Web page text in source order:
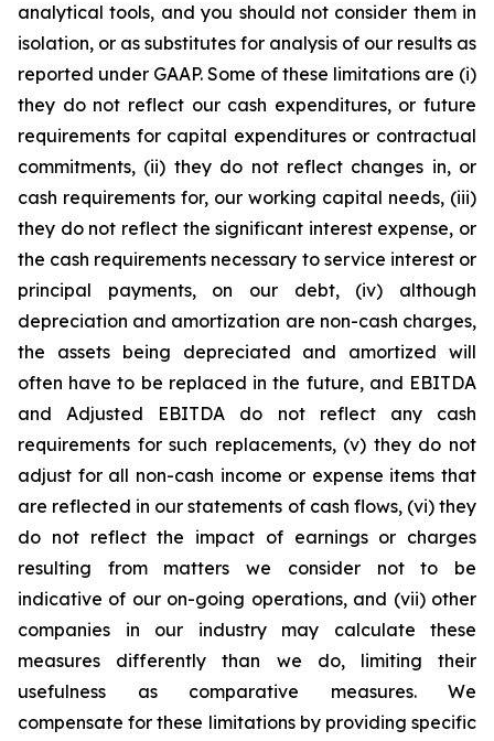
analytical tools, and you should not consider them in
isolation, or as substitutes for analysis of our results as
reported under GAAP. Some of these limitations are (i)
they do not reflect our cash expenditures, or future
requirements for capital expenditures or contractual
commitments, (ii) they do not reflect changes in, or
cash requirements for, our working capital needs, (iii)
they do not reflect the significant interest expense, or
the cash requirements necessary to service interest or
principal payments, on our debt, (iv) although
depreciation and amortization are non-cash charges,
the assets being depreciated and amortized will
often have to be replaced in the future, and EBITDA
and Adjusted EBITDA do not reflect any cash
requirements for such replacements, (v) they do not
adjust for all non-cash income or expense items that
are reflected in our statements of cash flows, (vi) they
do not reflect the impact of earnings or charges
resulting from matters we consider not to be
indicative of our on-going operations, and (vii) other
companies in our industry may calculate these
measures differently than we do, limiting their
usefulness as comparative measures. We
compensate for these limitations by providing specific